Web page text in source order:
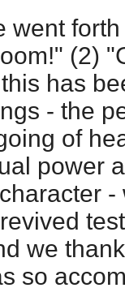
went
(2)
has
- the
of
power
we
so